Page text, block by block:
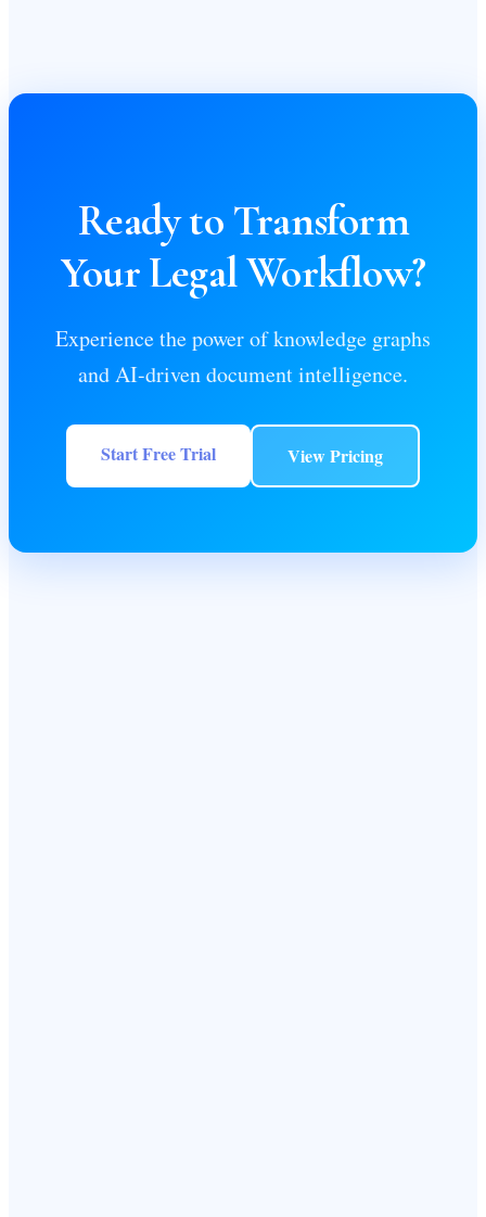
Ready to Transform
Your Legal Workflow?
Experience the power of knowledge graphs
and AI-driven document intelligence.
Start Free Trial View Pricing